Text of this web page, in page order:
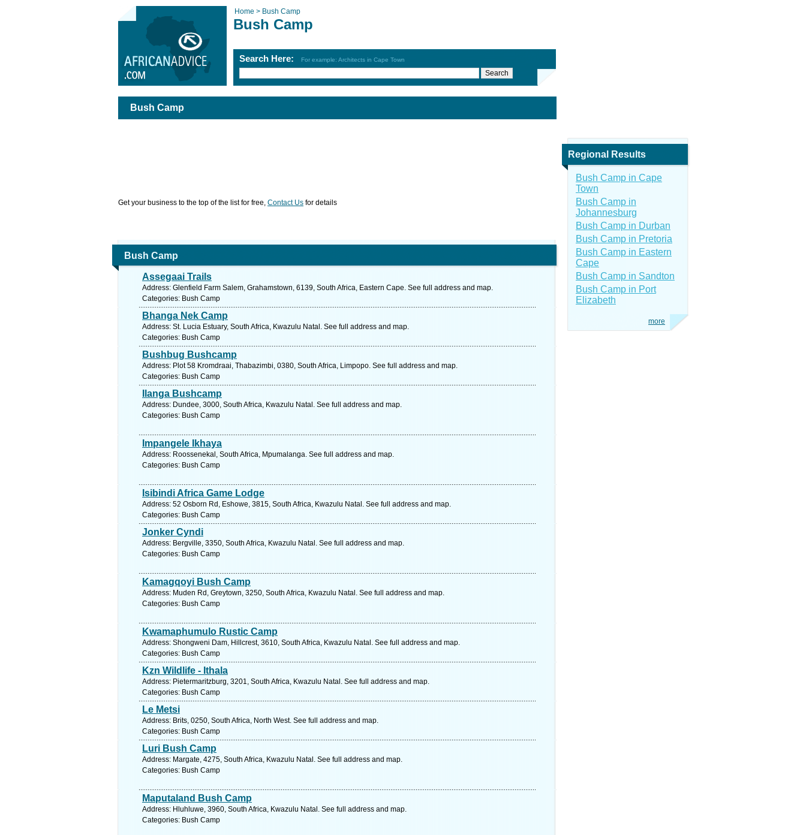
Home > Bush Camp
Bush Camp
Search Here: For example: Architects in Cape Town
Bush Camp
Get your business to the top of the list for free, Contact Us for details
Bush Camp
Assegaai Trails
Address: Glenfield Farm Salem, Grahamstown, 6139, South Africa, Eastern Cape. See full address and map.
Categories: Bush Camp
Bhanga Nek Camp
Address: St. Lucia Estuary, South Africa, Kwazulu Natal. See full address and map.
Categories: Bush Camp
Bushbug Bushcamp
Address: Plot 58 Kromdraai, Thabazimbi, 0380, South Africa, Limpopo. See full address and map.
Categories: Bush Camp
Ilanga Bushcamp
Address: Dundee, 3000, South Africa, Kwazulu Natal. See full address and map.
Categories: Bush Camp
Impangele Ikhaya
Address: Roossenekal, South Africa, Mpumalanga. See full address and map.
Categories: Bush Camp
Isibindi Africa Game Lodge
Address: 52 Osborn Rd, Eshowe, 3815, South Africa, Kwazulu Natal. See full address and map.
Categories: Bush Camp
Jonker Cyndi
Address: Bergville, 3350, South Africa, Kwazulu Natal. See full address and map.
Categories: Bush Camp
Kamagqoyi Bush Camp
Address: Muden Rd, Greytown, 3250, South Africa, Kwazulu Natal. See full address and map.
Categories: Bush Camp
Kwamaphumulo Rustic Camp
Address: Shongweni Dam, Hillcrest, 3610, South Africa, Kwazulu Natal. See full address and map.
Categories: Bush Camp
Kzn Wildlife - Ithala
Address: Pietermaritzburg, 3201, South Africa, Kwazulu Natal. See full address and map.
Categories: Bush Camp
Le Metsi
Address: Brits, 0250, South Africa, North West. See full address and map.
Categories: Bush Camp
Luri Bush Camp
Address: Margate, 4275, South Africa, Kwazulu Natal. See full address and map.
Categories: Bush Camp
Maputaland Bush Camp
Address: Hluhluwe, 3960, South Africa, Kwazulu Natal. See full address and map.
Categories: Bush Camp
Regional Results
Bush Camp in Cape
Town
Bush Camp in
Johannesburg
Bush Camp in Durban
Bush Camp in Pretoria
Bush Camp in Eastern
Cape
Bush Camp in Sandton
Bush Camp in Port
Elizabeth
more